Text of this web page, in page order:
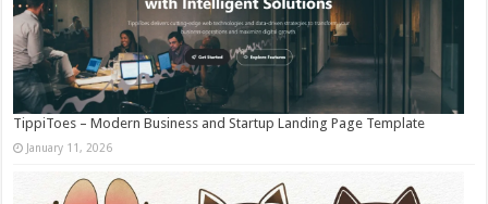
TippiToes – Modern Business and Startup Landing Page Template
January 11, 2026